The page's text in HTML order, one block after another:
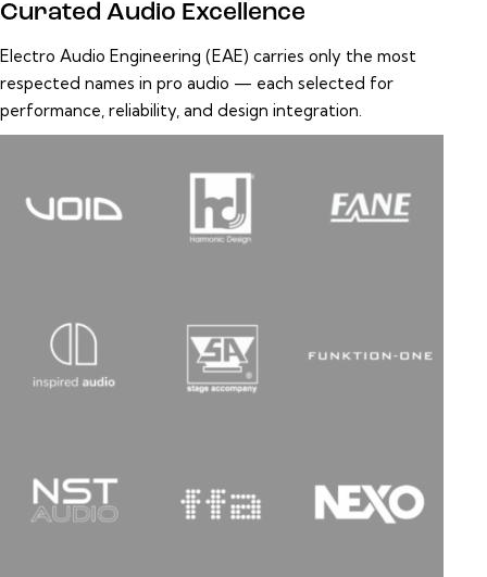
Curated Audio Excellence
Electro Audio Engineering (EAE) carries only the most
respected names in pro audio — each selected for
performance, reliability, and design integration.